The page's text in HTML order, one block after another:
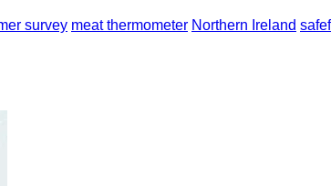
survey meat thermometer Northern Ireland